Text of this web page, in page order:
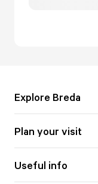
Explore Breda
Plan your visit
Useful info